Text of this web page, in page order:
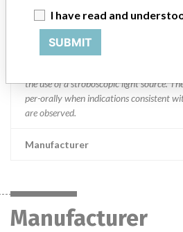
Emirates, and United Kingdom.
Product Description
Rigid Laryngostroboscopes || The Rigid
the use of a stroboscopic light source.
per-orally when indications consistent
are observed.
Manufacturer
Manufacturer
I have read and
SUBMIT